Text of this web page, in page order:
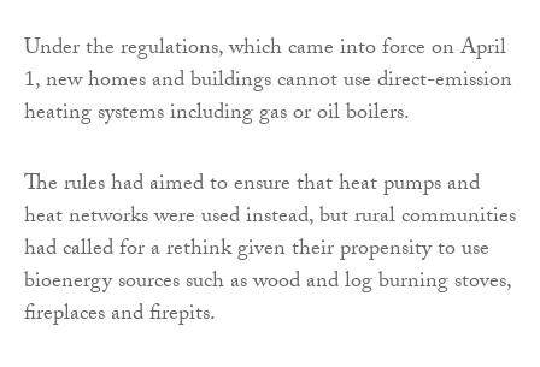
Under the regulations, which came into force on April
1, new homes and buildings cannot use direct-emission
heating systems including gas or oil boilers.
The rules had aimed to ensure that heat pumps and
heat networks were used instead, but rural communities
had called for a rethink given their propensity to use
bioenergy sources such as wood and log burning stoves,
fireplaces and firepits.